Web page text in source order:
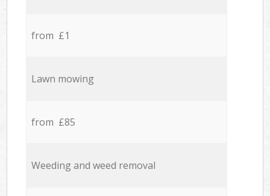
from £1
Lawn mowing
from £85
Weeding and weed removal